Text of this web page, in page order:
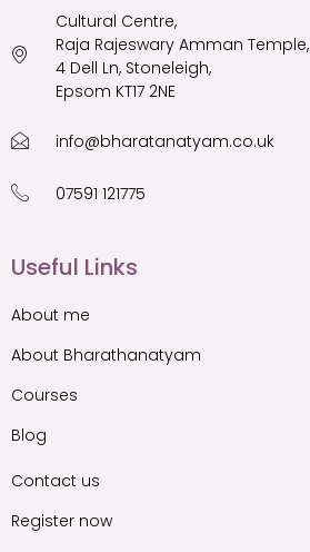
Cultural Centre,
Raja Rajeswary Amman Temple,
4 Dell Ln, Stoneleigh,
Epsom KT17 2NE
info@bharatanatyam.co.uk
07591 121775
Useful Links
About me
About Bharathanatyam
Courses
Blog
Contact us
Register now